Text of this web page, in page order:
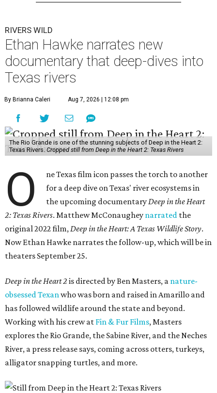
RIVERS WILD
Ethan Hawke narrates new
documentary that deep-dives into
Texas rivers
By Brianna Caleri Aug 7, 2026 | 12:08 pm
The Rio Grande is one of the stunning subjects of Deep in the Heart 2:
Texas Rivers. Cropped still from Deep in the Heart 2: Texas Rivers
O
ne Texas film icon passes the torch to another
for a deep dive on Texas' river ecosystems in
the upcoming documentaryDeep in the Heart
2: Texas Rivers. Matthew McConaughey narrated the
original 2022 film,Deep in the Heart: A Texas Wildlife Story.
Now Ethan Hawke narrates the follow-up, which will be in
theaters September 25.
Deep in the Heart 2 is directed by Ben Masters, a nature-
obsessed Texanwho was born and raised in Amarillo and
has followed wildlife around the state and beyond.
Working with his crew at Fin & Fur Films, Masters
explores the Rio Grande, the Sabine River, and the Neches
River, a press release says, coming across otters, turkeys,
alligator snapping turtles, and more.